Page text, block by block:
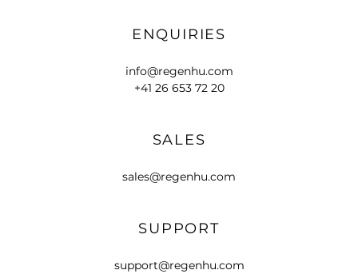
ENQUIRIES
info@regenhu.com
+41 26 653 72 20
SALES
sales@regenhu.com
SUPPORT
support@regenhu.com